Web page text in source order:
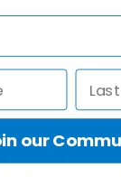
– Disclosure
29, Vistek does not
our